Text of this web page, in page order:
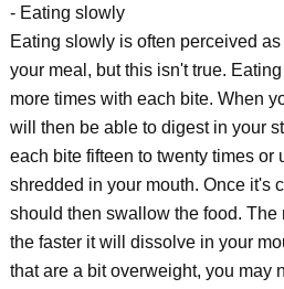
- Eating slowly
Eating slowly is often perceived
your meal, but this isn't true.
more times with each bite. When
will then be able to digest in your
each bite fifteen to twenty times or
shredded in your mouth. Once it's
should then swallow the food. The
the faster it will dissolve in your
that are a bit overweight, you may